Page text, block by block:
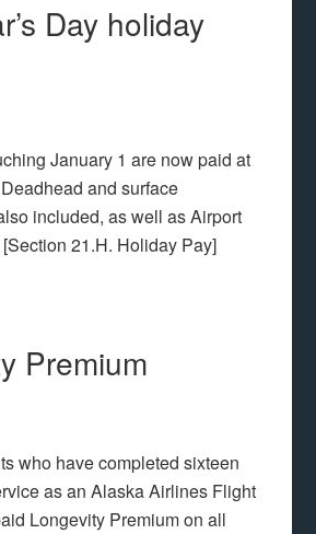
Day holiday
January 1 are now paid at
and surface
included, as well as Airport
21.H. Holiday Pay]
Premium
who have completed sixteen
as an Alaska Airlines Flight
Longevity Premium on all